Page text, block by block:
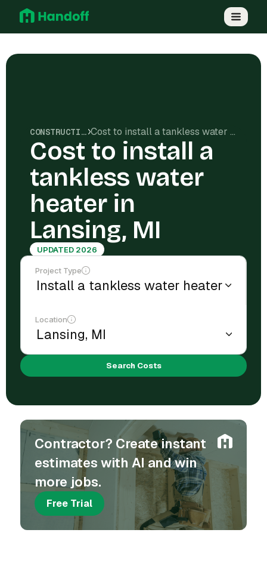
CONSTRUCTION COSTS Cost to install a tankless water heater in Lansing, MI
Cost to install a
tankless water
heater in
Lansing, MI
UPDATED 2026
Project Type
Location
Search Costs
Contractor? Create instant
estimates with AI and win
more jobs.
Free Trial